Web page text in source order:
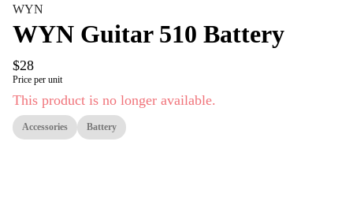
WYN
WYN Guitar 510 Battery
$28
Price per unit
This product is no longer available.
Accessories Battery